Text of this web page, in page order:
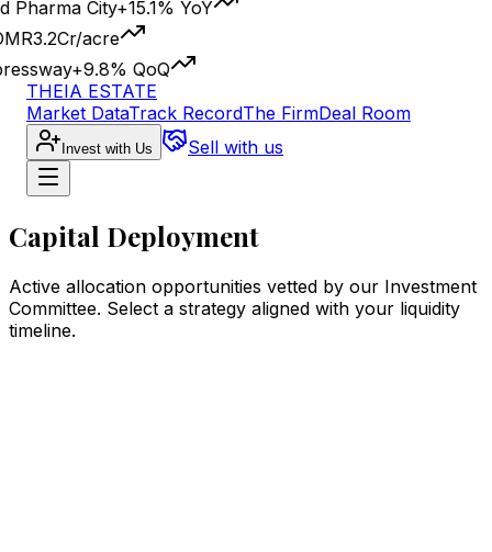
+15.1% YoY
QoQ
THEIA ESTATE
Market DataTrack RecordThe FirmDeal Room
Invest with Us Sell with us
Capital Deployment
Active allocation opportunities vetted by our Investment
Committee. Select a strategy aligned with your liquidity
timeline.